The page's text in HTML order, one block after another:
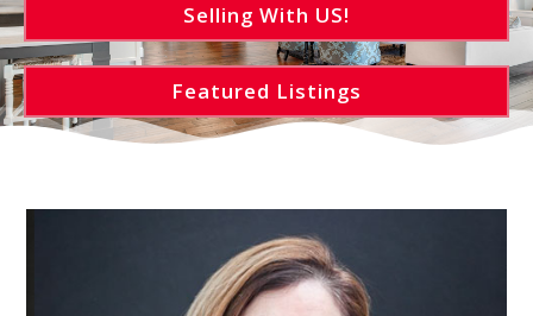
Selling With US!
Featured Listings